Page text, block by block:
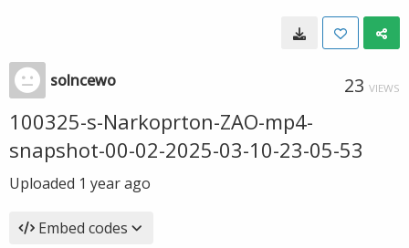
solncewo 23 VIEWS
100325-s-Narkoprton-ZAO-mp4-
snapshot-00-02-2025-03-10-23-05-53
Uploaded 1 year ago
Embed codes